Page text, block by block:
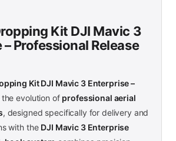
Kit DJI Mavic 3
Professional Release
Kit DJI Mavic 3 Enterprise –
evolution of professional aerial
, designed specifically for delivery and
with the DJI Mavic 3 Enterprise